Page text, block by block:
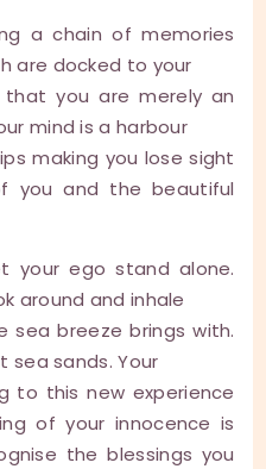
a chain of memories
are docked to your
you are merely an
mind is a harbour
making you lose sight
you and the beautiful
your ego stand alone.
around and inhale
breeze brings with.
sea sands. Your
to this new experience
of your innocence is
the blessings you